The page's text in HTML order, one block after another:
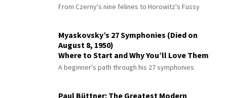
From Czerny's nine felines to Horowitz's Fussy
Myaskovsky’s 27 Symphonies (Died on
August 8, 1950)
Where to Start and Why You’ll Love Them
A beginner's path through his 27 symphonies
Paul Büttner: The Greatest Modern